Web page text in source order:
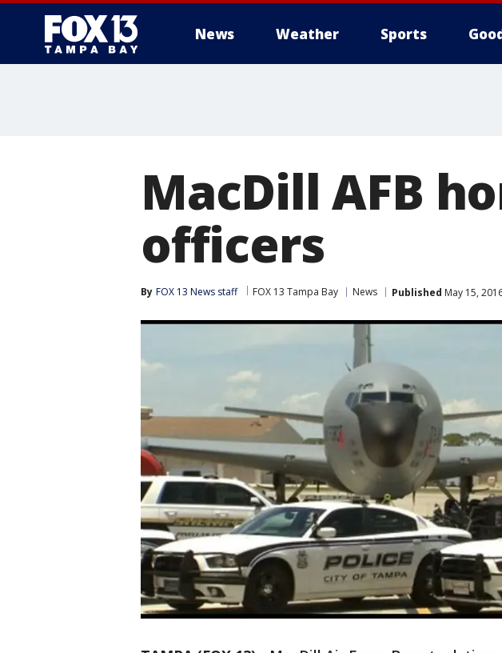
News Weather Sports
MacDill AFB
officers
By FOX 13 News staff FOX 13 Tampa Bay News Published May 15,